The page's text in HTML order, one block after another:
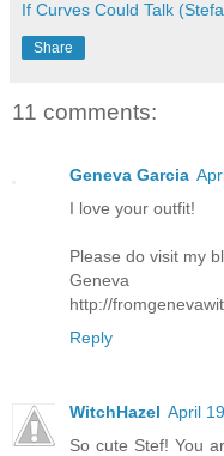
If Curves Could Talk
Share
11 comments:
Geneva Garcia
I love your outfit!
Please do visit my
Geneva
http://
Reply
WitchHazel April
So cute Stef! You